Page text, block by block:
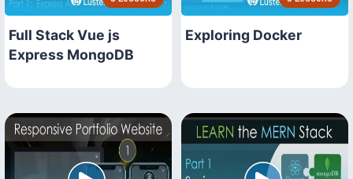
Full Stack Vue js
Express MongoDB
Exploring Docker